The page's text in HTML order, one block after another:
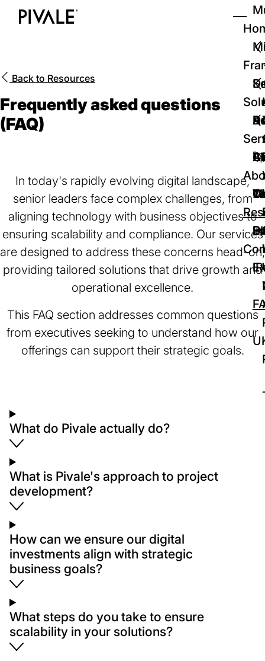
Skip
Back to Resources
Frequently asked questions
(FAQ)
In today's rapidly evolving digital landscape,
senior leaders face complex challenges, from
aligning technology with business objectives to
ensuring scalability and compliance. Our services
are designed to address these concerns head-on,
providing tailored solutions that drive growth and
operational excellence.
This FAQ section addresses common questions
from executives seeking to understand how our
offerings can support their strategic goals.
What do Pivale actually do?
What is Pivale's approach to project
development?
How can we ensure our digital
investments align with strategic
business goals?
What steps do you take to ensure
scalability in your solutions?